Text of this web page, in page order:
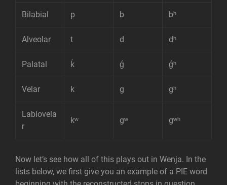
Bilabial p b bʰ
Alveolar t d dʰ
Palatal ḱ ǵ ǵʰ
Velar k g gʰ
Labiovela
r
kʷ gʷ gʷʰ
Now let’s see how all of this plays out in Wenja. In the
lists below, we first give you an example of a PIE word